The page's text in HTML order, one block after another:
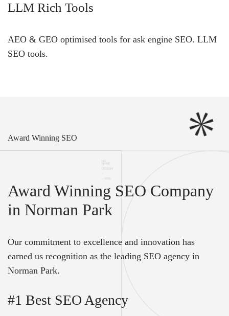
LLM Rich Tools
AEO & GEO optimised tools for ask engine SEO. LLM
SEO tools.
Award Winning SEO
Award Winning SEO Company
in Norman Park
Our commitment to excellence and innovation has
earned us recognition as the leading SEO agency in
Norman Park.
#1 Best SEO Agency